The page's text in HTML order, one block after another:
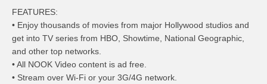
FEATURES:
• Enjoy thousands of movies from major Hollywood studios and
get into TV series from HBO, Showtime, National Geographic,
and other top networks.
• All NOOK Video content is ad free.
• Stream over Wi-Fi or your 3G/4G network.